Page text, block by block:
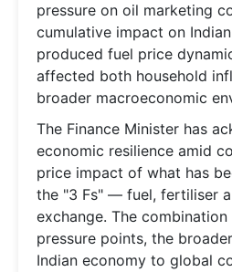
pressure on oil marketing
cumulative impact on
produced fuel price
affected both household
broader macroeconomic
The Finance Minister has
economic resilience amid
price impact of what has
the "3 Fs" — fuel, fertiliser
exchange. The
pressure points, the
Indian economy to global